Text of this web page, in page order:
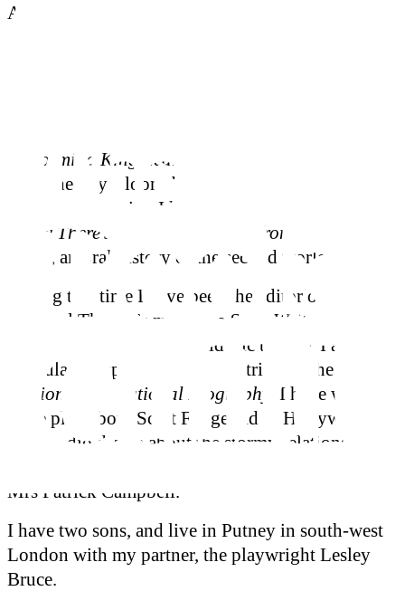
As a theatre historian and biographer I have
Performing King Lear
published by Bloomsbury in their Arden
Shakespeare series. I have also written
Know There’s a War On? Voices from the Home
, an oral history of the second world war.
During this time I have been the editor of the
National Theatre’s magazine StageWrite
programme editor at the Old Vic theatre. I am also
a regular compiler of theatre entries for the
Dictionary of National Biography
. I have written a
stage play about Scott Fitzgerald in Hollywood,
and a radio drama about the stormy relationship
Mrs Patrick Campbell.
I have two sons, and live in Putney in south-west
London with my partner, the playwright Lesley
Bruce.